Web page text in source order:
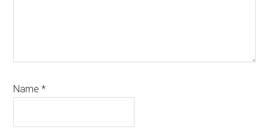
Name*